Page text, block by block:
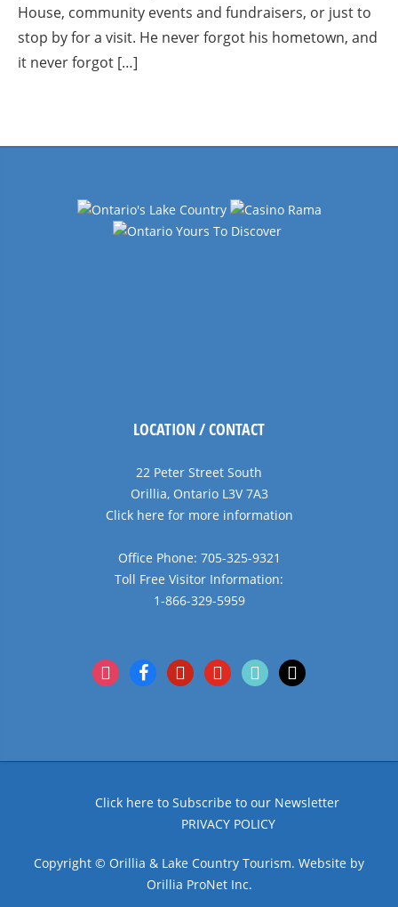
House, community events and fundraisers, or just to
stop by for a visit. He never forgot his hometown, and
it never forgot […]
LOCATION / CONTACT
22 Peter Street South
Orillia, Ontario L3V 7A3
Click here for more information
Office Phone: 705-325-9321
Toll Free Visitor Information:
1-866-329-5959
instagramfacebookpinterestyoutubetiktok x
Click here to Subscribe to our Newsletter
PRIVACY POLICY
Copyright © Orillia & Lake Country Tourism. Website by
Orillia ProNet Inc.